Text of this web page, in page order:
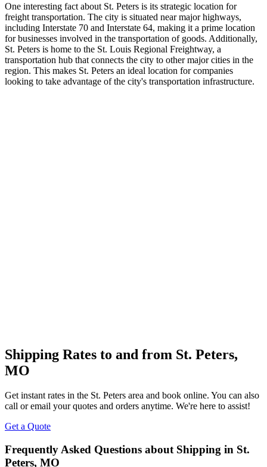
One interesting fact about St. Peters is its strategic location for
freight transportation. The city is situated near major highways,
including Interstate 70 and Interstate 64, making it a prime location
for businesses involved in the transportation of goods. Additionally,
St. Peters is home to the St. Louis Regional Freightway, a
transportation hub that connects the city to other major cities in the
region. This makes St. Peters an ideal location for companies
looking to take advantage of the city's transportation infrastructure.
Shipping Rates to and from St. Peters,
MO
Get instant rates in the St. Peters area and book online. You can also
call or email your quotes and orders anytime. We're here to assist!
Get a Quote
Frequently Asked Questions about Shipping in St.
Peters, MO